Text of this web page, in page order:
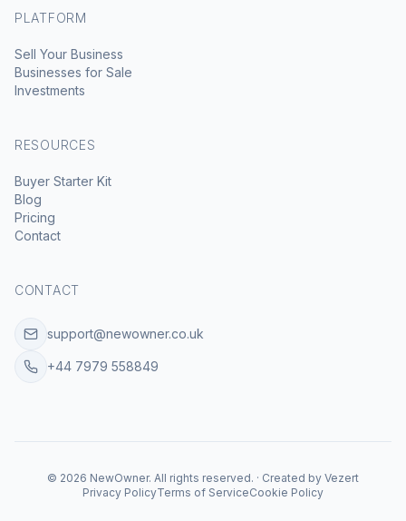
PLATFORM
Sell Your Business
Businesses for Sale
Investments
RESOURCES
Buyer Starter Kit
Blog
Pricing
Contact
CONTACT
support@newowner.co.uk
+44 7979 558849
© 2026 NewOwner. All rights reserved. · Created by Vezert
Privacy PolicyTerms of ServiceCookie Policy